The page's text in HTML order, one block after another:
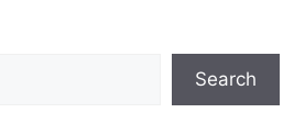
Search